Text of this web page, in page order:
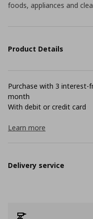
foods, appliances and
Product Details
Purchase with 3
month
With debit or credit card
Learn more
Delivery service